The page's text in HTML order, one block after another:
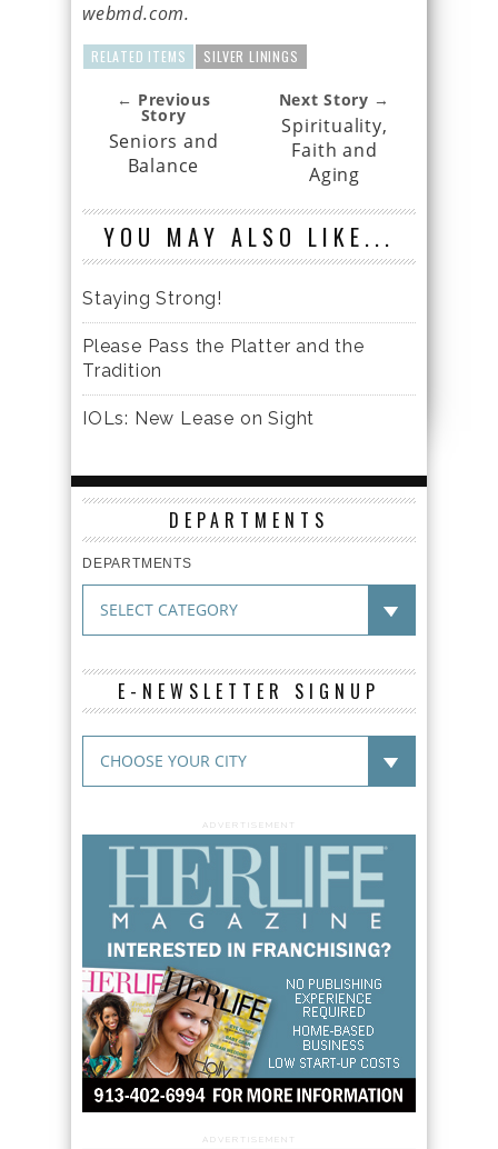
webmd.com.
RELATED ITEMS SILVER LININGS
← Previous
Story
Seniors and
Balance
Next Story →
Spirituality,
Faith and
Aging
YOU MAY ALSO LIKE...
Staying Strong!
Please Pass the Platter and the
Tradition
IOLs: New Lease on Sight
DEPARTMENTS
DEPARTMENTS
E-NEWSLETTER SIGNUP
ADVERTISEMENT
ADVERTISEMENT